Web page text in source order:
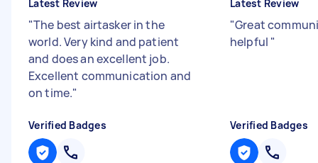
Latest Review
"The best airtasker in the
world. Very kind and patient
and does an excellent job.
Excellent communication and
on time."
Verified Badges
Latest Review
"Great
helpful "
Verified Badges